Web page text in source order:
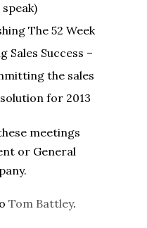
The 52 Week
Sales Success –
the sales
for 2013
meetings
or General
Tom Battley.